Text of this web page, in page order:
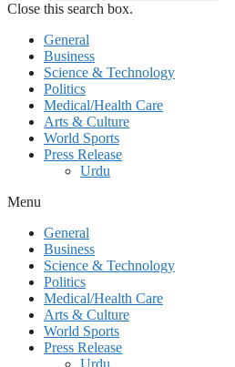
Close this search box.
General
Business
Science & Technology
Politics
Medical/Health Care
Arts & Culture
World Sports
Press Release
Urdu
Menu
General
Business
Science & Technology
Politics
Medical/Health Care
Arts & Culture
World Sports
Press Release